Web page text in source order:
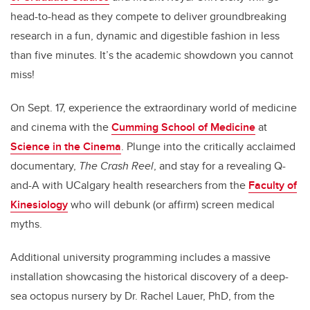
head-to-head as they compete to deliver groundbreaking
research in a fun, dynamic and digestible fashion in less
than five minutes. It’s the academic showdown you cannot
miss!
On Sept. 17, experience the extraordinary world of medicine
and cinema with theCumming School of Medicineat
Science in the Cinema. Plunge into the critically acclaimed
documentary, The Crash Reel, and stay for a revealing Q-
and-A with UCalgary health researchers from the Faculty of
Kinesiologywho will debunk (or affirm) screen medical
myths.
Additional university programming includes a massive
installation showcasing the historical discovery of a deep-
sea octopus nursery by Dr. Rachel Lauer, PhD, from the